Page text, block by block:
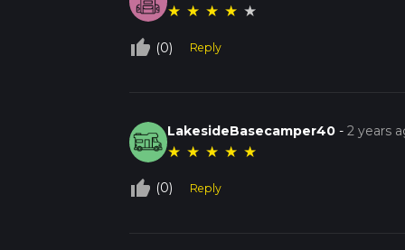
★ ★ ★ ★ ★
thumb_up_off_alt (0) Reply
LakesideBasecamper40 -2 years
★ ★ ★ ★ ★
thumb_up_off_alt (0) Reply